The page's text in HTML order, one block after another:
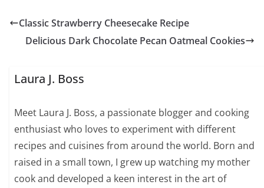
Classic Strawberry Cheesecake Recipe
Delicious Dark Chocolate Pecan Oatmeal Cookies
Laura J. Boss
Meet Laura J. Boss, a passionate blogger and cooking
enthusiast who loves to experiment with different
recipes and cuisines from around the world. Born and
raised in a small town, I grew up watching my mother
cook and developed a keen interest in the art of